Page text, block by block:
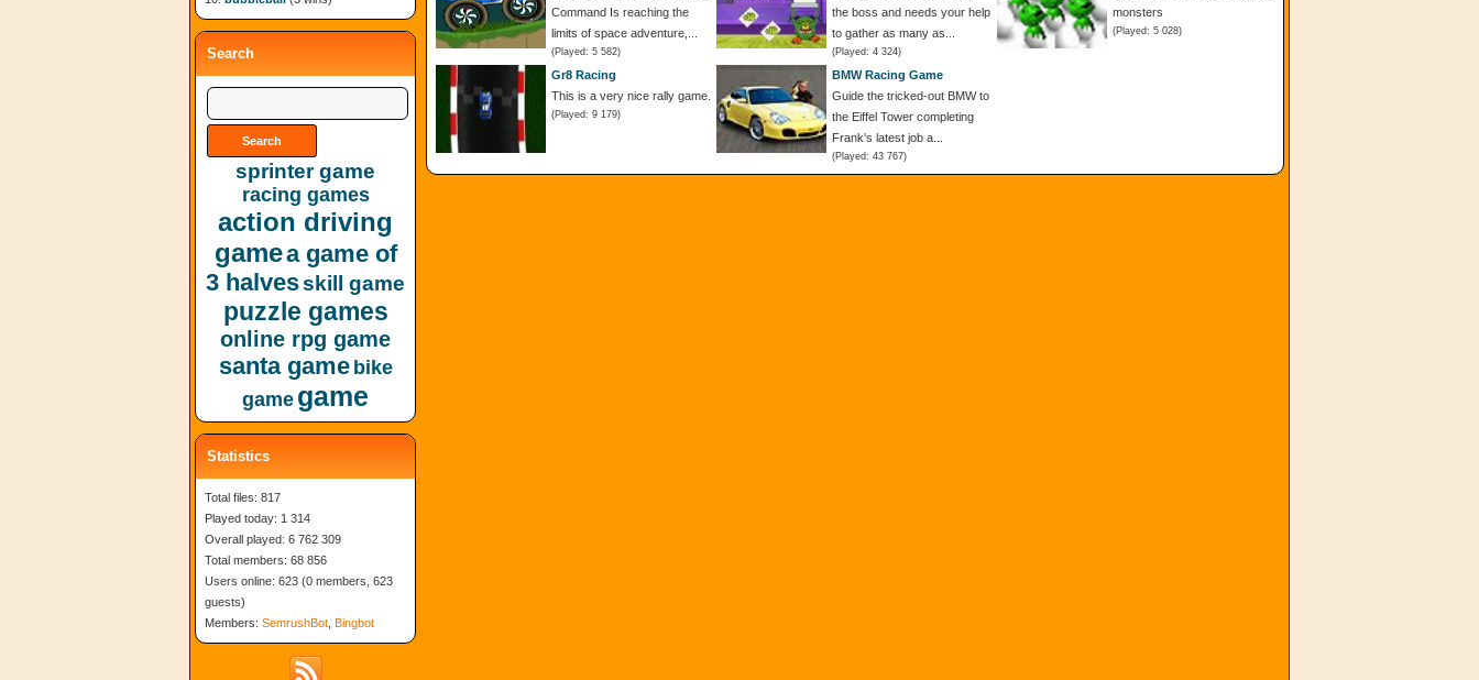
Command Is reaching the
limits of space adventure,...
(Played: 5 582)
the boss and needs your help
to gather as many as...
(Played: 4 324)
monsters
(Played: 5 028)
Gr8 Racing
This is a very nice rally game.
(Played: 9 179)
BMW Racing Game
Guide the tricked-out BMW to
the Eiffel Tower completing
Frank's latest job a...
(Played: 43 767)
Search
sprinter game
racing games
action driving
gamea game of
3 halvesskill game
puzzle games
online rpg game
santa game bike
game game
Statistics
Total files: 817
Played today: 1 314
Overall played: 6 762 309
Total members: 68 856
Users online: 623 (0 members, 623
guests)
Members: SemrushBot Bingbot